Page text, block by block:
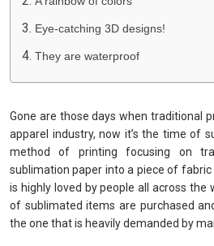
Eye-catching 3D designs!
They are waterproof
Gone are those days when traditional
apparel industry, now it’s the time of
method of printing focusing on
sublimation paper into a piece of
is highly loved by people all across the
of sublimated items are purchased
the one that is heavily demanded by